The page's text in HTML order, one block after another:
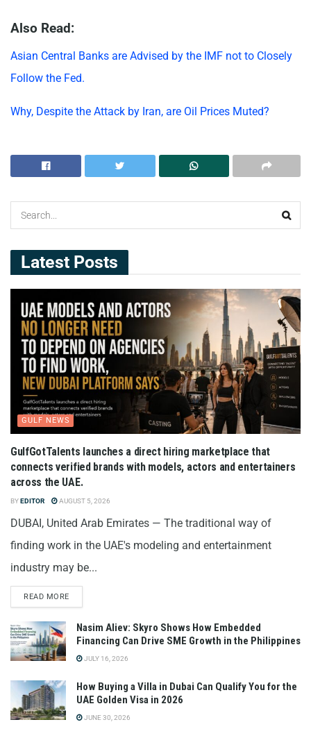
Also Read:
Asian Central Banks are Advised by the IMF not to Closely
Follow the Fed.
Why, Despite the Attack by Iran, are Oil Prices Muted?
Latest Posts
GULF NEWS
GulfGotTalents launches a direct hiring marketplace that
connects verified brands with models, actors and entertainers
across the UAE.
BYEDITOR AUGUST 5, 2026
DUBAI, United Arab Emirates — The traditional way of
finding work in the UAE's modeling and entertainment
industry may be...
READ MORE
Nasim Aliev: Skyro Shows How Embedded
Financing Can Drive SME Growth in the Philippines
JULY 16, 2026
How Buying a Villa in Dubai Can Qualify You for the
UAE Golden Visa in 2026
JUNE 30, 2026